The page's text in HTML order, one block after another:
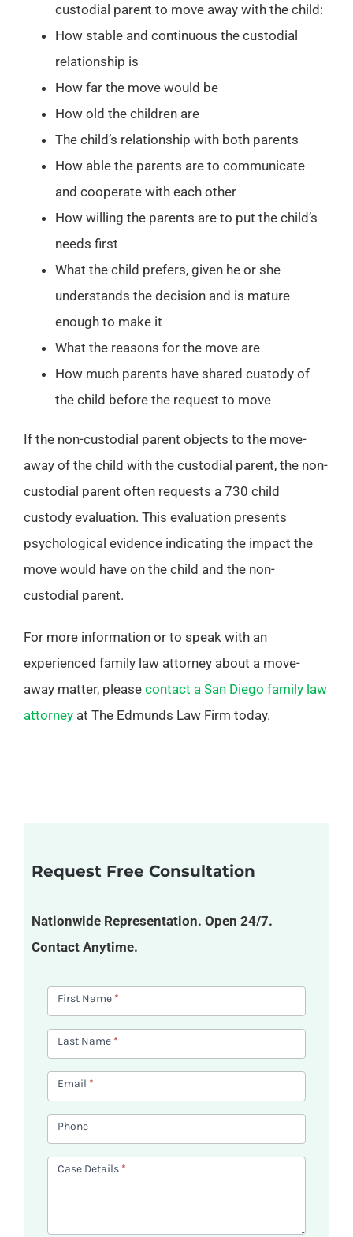
custodial parent to move away with the child:
How stable and continuous the custodial
relationship is
How far the move would be
How old the children are
The child’s relationship with both parents
How able the parents are to communicate
and cooperate with each other
How willing the parents are to put the child’s
needs first
What the child prefers, given he or she
understands the decision and is mature
enough to make it
What the reasons for the move are
How much parents have shared custody of
the child before the request to move
If the non-custodial parent objects to the move-
away of the child with the custodial parent, the non-
custodial parent often requests a 730 child
custody evaluation. This evaluation presents
psychological evidence indicating the impact the
move would have on the child and the non-
custodial parent.
For more information or to speak with an
experienced family law attorney about a move-
away matter, please contact a San Diego family law
attorney at The Edmunds Law Firm today.
Request Free Consultation
Nationwide Representation. Open 24/7.
Contact Anytime.
Contact
Us
First Name *
Last Name *
Email *
Phone
Case Details *